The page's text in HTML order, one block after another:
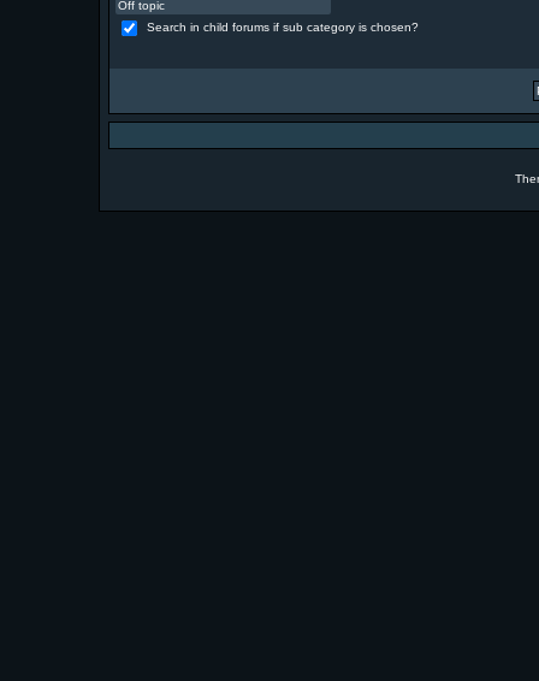
Search in child forums if sub category is chosen?